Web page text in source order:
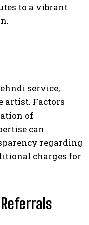
to a vibrant
service,
artist. Factors
of
can
regarding
charges for